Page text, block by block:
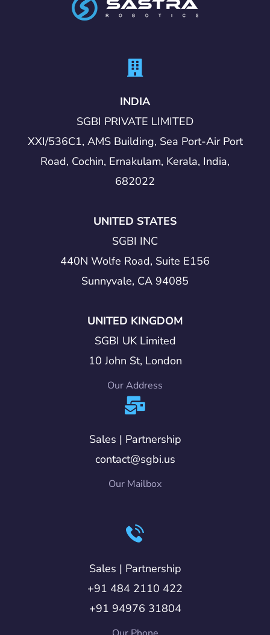
INDIA
SGBI PRIVATE LIMITED
XXI/536C1, AMS Building, Sea Port-Air Port
Road, Cochin, Ernakulam, Kerala, India,
682022
UNITED STATES
SGBI INC
440N Wolfe Road, Suite E156
Sunnyvale, CA 94085
UNITED KINGDOM
SGBI UK Limited
10 John St, London
Our Address
Sales | Partnership
contact@sgbi.us
Our Mailbox
Sales | Partnership
+91 484 2110 422
+91 94976 31804